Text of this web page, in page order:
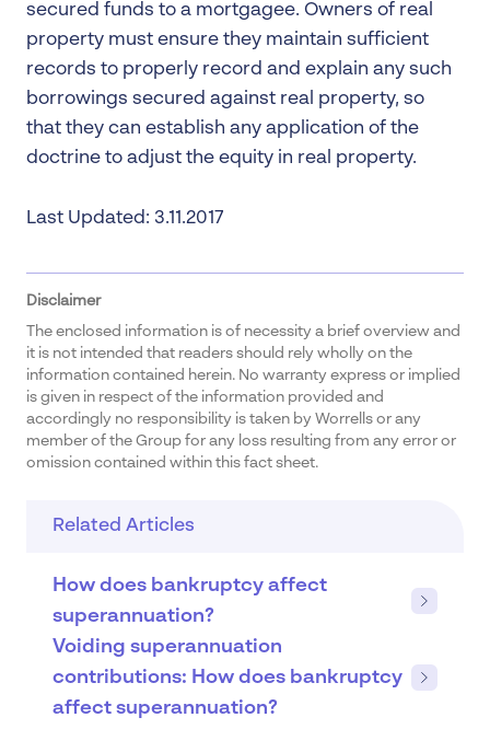
secured funds to a mortgagee. Owners of real
property must ensure they maintain sufficient
records to properly record and explain any such
borrowings secured against real property, so
that they can establish any application of the
doctrine to adjust the equity in real property.
Last Updated: 3.11.2017
Disclaimer
The enclosed information is of necessity a brief overview and
it is not intended that readers should rely wholly on the
information contained herein. No warranty express or implied
is given in respect of the information provided and
accordingly no responsibility is taken by Worrells or any
member of the Group for any loss resulting from any error or
omission contained within this fact sheet.
Related Articles
How does bankruptcy affect
superannuation?
Voiding superannuation
contributions: How does bankruptcy
affect superannuation?